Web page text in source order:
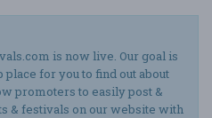
is now live. Our goal is
for you to find out about
promoters to easily post &
& festivals on our website with